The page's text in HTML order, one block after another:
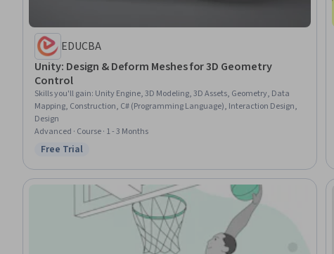
EDUCBA
Unity: Design & Deform Meshes for 3D Geometry
Control
Skills you'll gain: Unity Engine, 3D Modeling, 3D Assets, Geometry, Data
Mapping, Construction, C# (Programming Language), Interaction Design,
Design
Advanced · Course · 1 - 3 Months
Status: Free Trial
Free Trial